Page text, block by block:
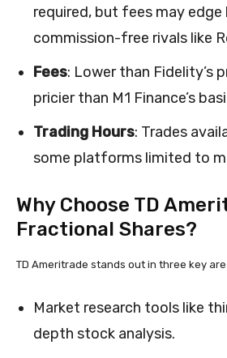
required, but fees may edge
commission-free rivals like
Fees: Lower than Fidelity’s
pricier than M1 Finance’s
Trading Hours: Trades
some platforms limited to
Why Choose TD
Fractional Shares?
TD Ameritrade stands out in three key
Market research tools like
depth stock analysis.